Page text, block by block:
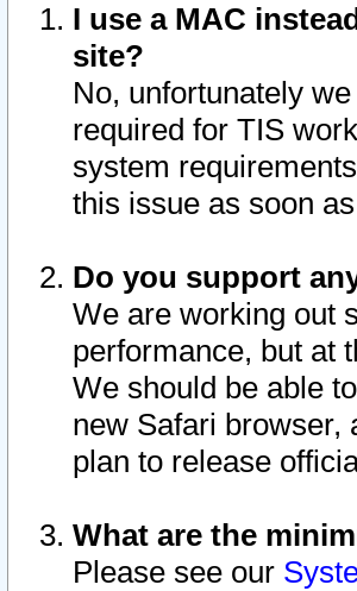
I use a MAC
site?
No, unfortunately
required for TIS
system
this issue as soon
Do you support
We are working out
performance, but at
We should be able
new Safari browser,
plan to release
What are the
Please see our